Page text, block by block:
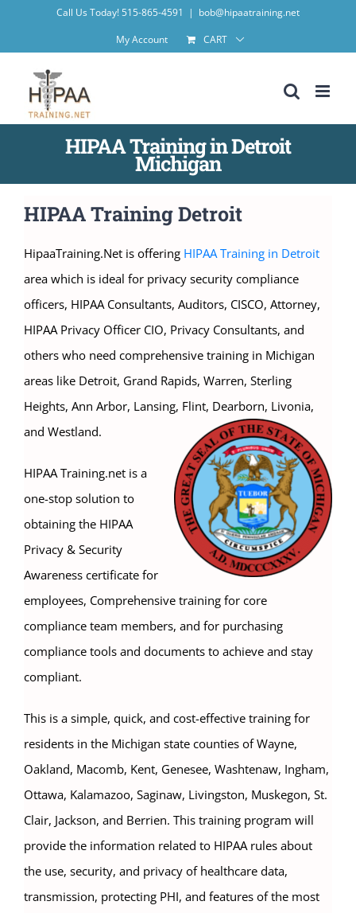
Call Us Today! 515-865-4591 | bob@hipaatraining.net
My Account
CART
HIPAA Training in Detroit
Michigan
HIPAA Training Detroit
HipaaTraining.Net is offering HIPAA Training in Detroit
area which is ideal for privacy security compliance
officers, HIPAA Consultants, Auditors, CISCO, Attorney,
HIPAA Privacy Officer CIO, Privacy Consultants, and
others who need comprehensive training in Michigan
areas like Detroit, Grand Rapids, Warren, Sterling
Heights, Ann Arbor, Lansing, Flint, Dearborn, Livonia,
and Westland.
HIPAA Training.net is a
one-stop solution to
obtaining the HIPAA
Privacy & Security
Awareness certificate for
employees, Comprehensive training for core
compliance team members, and for purchasing
compliance tools and documents to achieve and stay
compliant.
This is a simple, quick, and cost-effective training for
residents in the Michigan state counties of Wayne,
Oakland, Macomb, Kent, Genesee, Washtenaw, Ingham,
Ottawa, Kalamazoo, Saginaw, Livingston, Muskegon, St.
Clair, Jackson, and Berrien. This training program will
provide the information related to HIPAA rules about
the use, security, and privacy of healthcare data,
transmission, protecting PHI, and features of the most